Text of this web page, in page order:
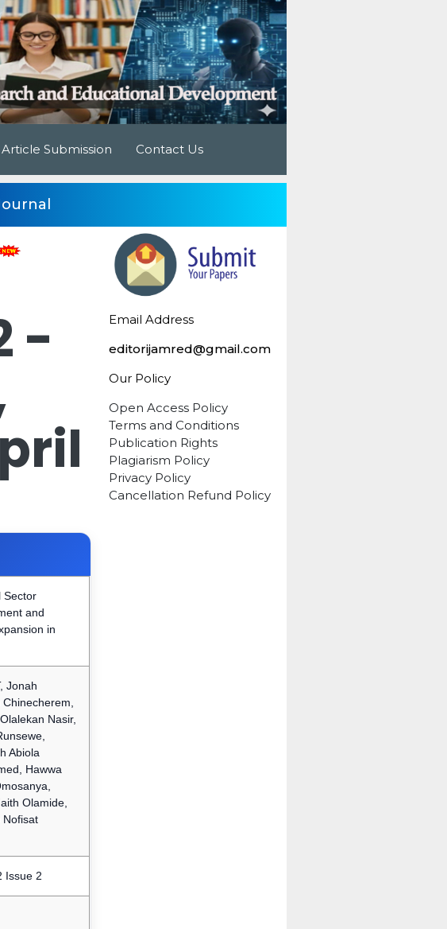
Article Submission Contact Us
-
Sector
and
in
Jonah
Nasir,
Abiola
Hawwa
Olamide,
Nofisat
Issue 2
Email Address
editorijamred@gmail.com
Our Policy
Open Access Policy
Terms and Conditions
Publication Rights
Plagiarism Policy
Privacy Policy
Cancellation Refund Policy